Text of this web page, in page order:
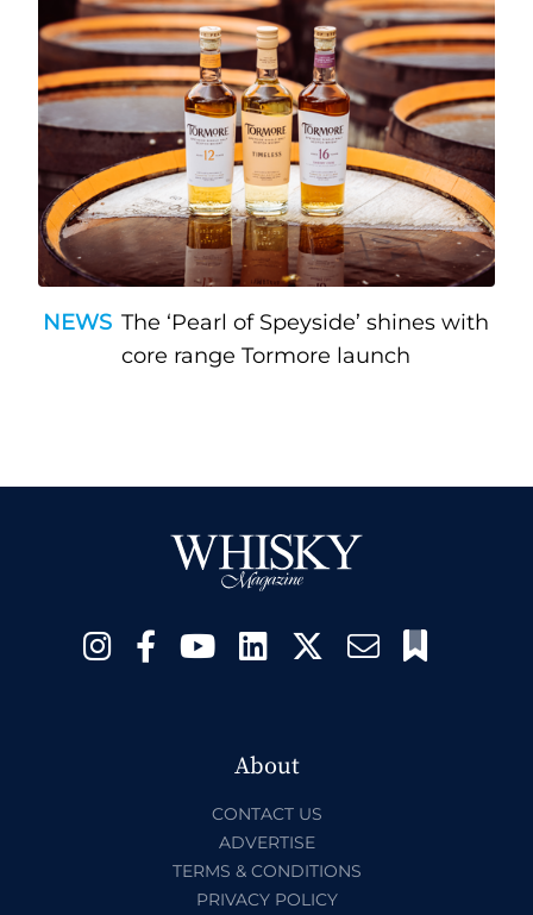
NEWS The ‘Pearl of Speyside’ shines with
core range Tormore launch
About
CONTACT US
ADVERTISE
TERMS & CONDITIONS
PRIVACY POLICY